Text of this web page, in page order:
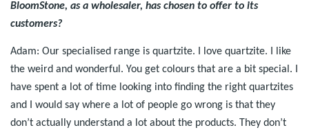
BloomStone, as a wholesaler, has chosen to offer to its
customers?
Adam: Our specialised range is quartzite. I love quartzite. I like
the weird and wonderful. You get colours that are a bit special. I
have spent a lot of time looking into finding the right quartzites
and I would say where a lot of people go wrong is that they
don’t actually understand a lot about the products. They don’t